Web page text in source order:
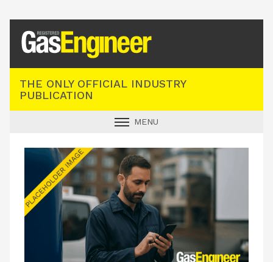
THE ONLY OFFICIAL INDUSTRY
PUBLICATION
MENU
INDUSTRY NEWS
TECHNICAL
PRODUCTS